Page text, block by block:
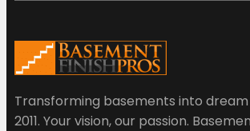
Transforming basements into
2011. Your vision, our passion.